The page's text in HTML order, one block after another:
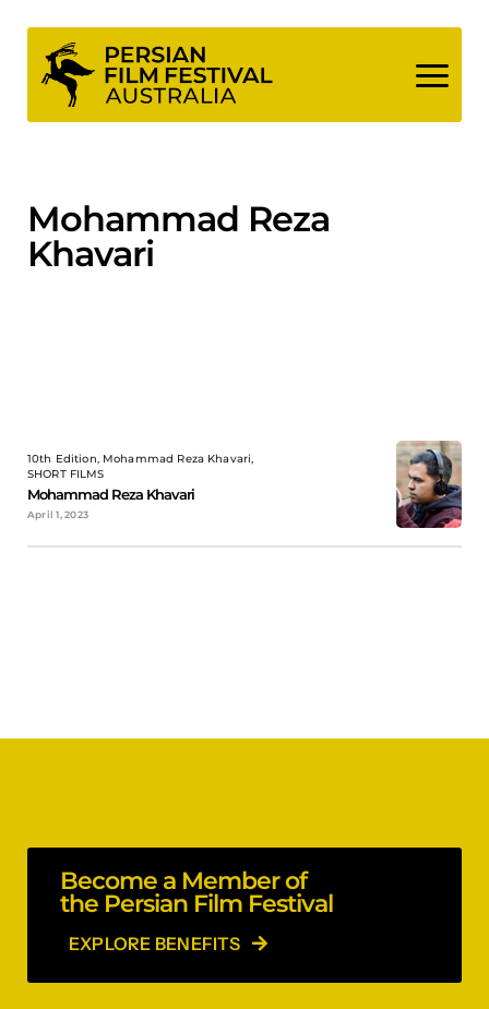
content
Mohammad Reza
Khavari
10th Edition, Mohammad Reza Khavari,
SHORT FILMS
Mohammad Reza Khavari
April 1, 2023
Become a Member of
the Persian Film Festival
EXPLORE BENEFITS